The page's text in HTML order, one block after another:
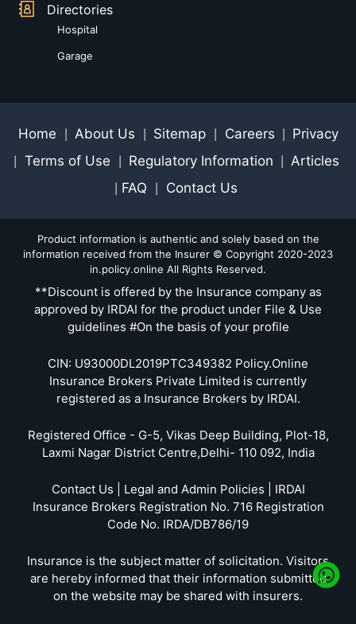
Directories
Hospital
Garage
Home About Us Sitemap Careers Privacy
Terms of Use Regulatory Information Articles
FAQ Contact Us
Product information is authentic and solely based on the
information received from the Insurer © Copyright 2020-2023
in.policy.online All Rights Reserved.
**Discount is offered by the Insurance company as
approved by IRDAI for the product under File & Use
guidelines #On the basis of your profile
CIN: U93000DL2019PTC349382 Policy.Online
Insurance Brokers Private Limited is currently
registered as a Insurance Brokers by IRDAI.
Registered Office - G-5, Vikas Deep Building, Plot-18,
Laxmi Nagar District Centre,Delhi- 110 092, India
Contact Us | Legal and Admin Policies | IRDAI
Insurance Brokers Registration No. 716 Registration
Code No. IRDA/DB786/19
Insurance is the subject matter of solicitation. Visitors
are hereby informed that their information submitted
on the website may be shared with insurers.